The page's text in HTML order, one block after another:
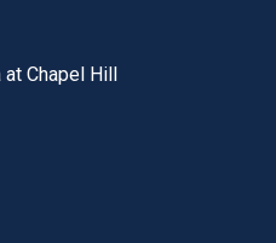
bar
Chapel Hill